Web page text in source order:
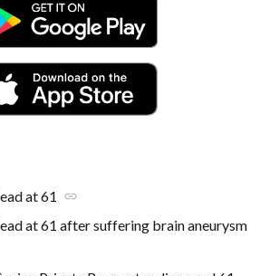
at 61 link
at 61 after suffering brain aneurysm